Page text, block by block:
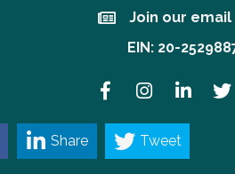
Join our email lists!
Join our email
EIN: 20-
FacebookInstagramLinkedIn
Share Tweet